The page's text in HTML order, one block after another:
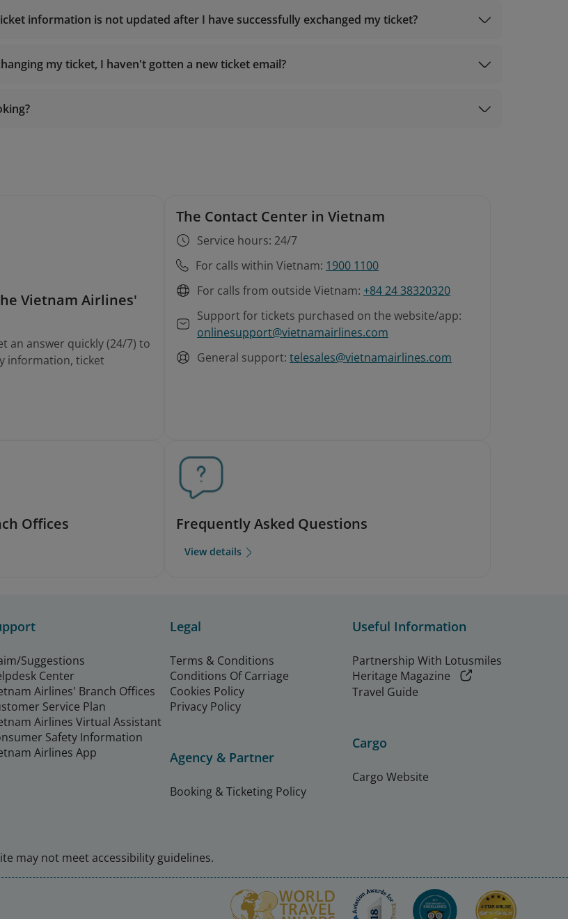
information is not updated after I have successfully exchanged my ticket?
my ticket, I haven't gotten a new ticket email?
rebooking and refunds
Vietnam Airlines'
an answer quickly (24/7) to
information, ticket
The Contact Center in Vietnam
Service hours: 24/7
For calls within Vietnam: 1900 1100
For calls from outside Vietnam: +84 24 38320320
Support for tickets purchased on the website/app:
onlinesupport@vietnamairlines.com
General support: telesales@vietnamairlines.com
Offices Frequently Asked Questions
View details
Suggestions
Center
Airlines' Branch Offices
Service Plan
Airlines Virtual Assistant
Safety Information
Airlines App
Legal
Terms & Conditions
Conditions Of Carriage
Cookies Policy
Privacy Policy
Agency & Partner
Booking & Ticketing Policy
Useful Information
Partnership With Lotusmiles
Heritage Magazine
Travel Guide
Cargo
Cargo Website
may not meet accessibility guidelines.